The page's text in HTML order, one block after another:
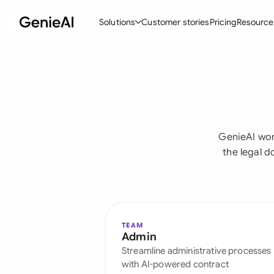
Solutions Customer storiesPricing
GenieAI
the legal
TEAM
Admin
Streamline administrative processes
with AI-powered contract